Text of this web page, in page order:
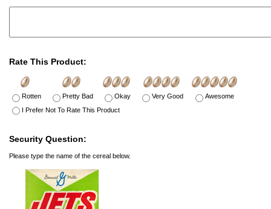
Rate This Product:
Rotten Pretty Bad Okay Very Good
Awesome
I Prefer Not To Rate This Product
Security Question:
Please type the name of the cereal below.